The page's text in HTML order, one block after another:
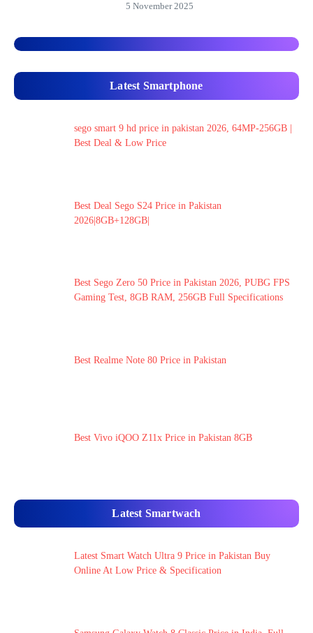
5 November 2025
Latest Smartphone
sego smart 9 hd price in pakistan 2026, 64MP-256GB |
Best Deal & Low Price
Best Deal Sego S24 Price in Pakistan
2026|8GB+128GB|
Best Sego Zero 50 Price in Pakistan 2026, PUBG FPS
Gaming Test, 8GB RAM, 256GB Full Specifications
Best Realme Note 80 Price in Pakistan
Best Vivo iQOO Z11x Price in Pakistan 8GB
Latest Smartwach
Latest Smart Watch Ultra 9 Price in Pakistan Buy
Online At Low Price & Specification